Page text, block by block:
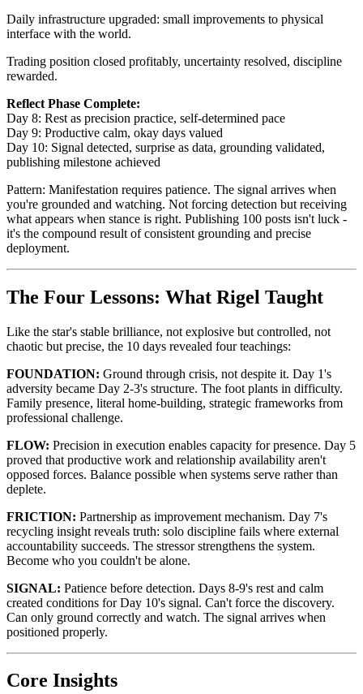
Daily infrastructure upgraded: small improvements to physical
interface with the world.
Trading position closed profitably, uncertainty resolved, discipline
rewarded.
Reflect Phase Complete:
Day 8: Rest as precision practice, self-determined pace
Day 9: Productive calm, okay days valued
Day 10: Signal detected, surprise as data, grounding validated,
publishing milestone achieved
Pattern: Manifestation requires patience. The signal arrives when
you're grounded and watching. Not forcing detection but receiving
what appears when stance is right. Publishing 100 posts isn't luck -
it's the compound result of consistent grounding and precise
deployment.
The Four Lessons: What Rigel Taught
Like the star's stable brilliance, not explosive but controlled, not
chaotic but precise, the 10 days revealed four teachings:
FOUNDATION: Ground through crisis, not despite it. Day 1's
adversity became Day 2-3's structure. The foot plants in difficulty.
Family presence, literal home-building, strategic frameworks from
professional challenge.
FLOW: Precision in execution enables capacity for presence. Day 5
proved that productive work and relationship availability aren't
opposed forces. Balance possible when systems serve rather than
deplete.
FRICTION: Partnership as improvement mechanism. Day 7's
recycling insight reveals truth: solo discipline fails where external
accountability succeeds. The stressor strengthens the system.
Become who you couldn't be alone.
SIGNAL: Patience before detection. Days 8-9's rest and calm
created conditions for Day 10's signal. Can't force the discovery.
Can only ground correctly and watch. The signal arrives when
positioned properly.
Core Insights